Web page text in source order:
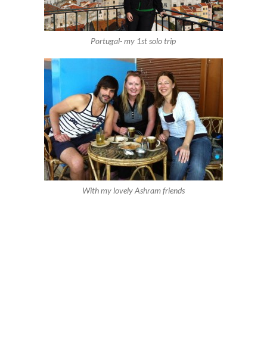
Portugal- my 1st solo trip
With my lovely Ashram friends